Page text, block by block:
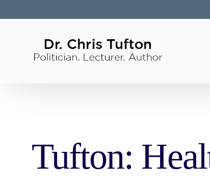
Tufton: